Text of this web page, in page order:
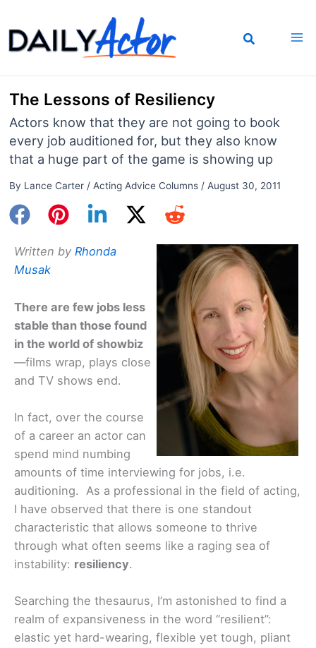
to
content
The Lessons of Resiliency
Actors know that they are not going to book
every job auditioned for, but they also know
that a huge part of the game is showing up
By Lance Carter / Acting Advice Columns/ August 30, 2011
Written by Rhonda
Musak
There are few jobs less
stable than those found
in the world of showbiz
—films wrap, plays close
and TV shows end.
In fact, over the course
of a career an actor can
spend mind numbing
amounts of time interviewing for jobs, i.e.
auditioning. As a professional in the field of acting,
I have observed that there is one standout
characteristic that allows someone to thrive
through what often seems like a raging sea of
instability: resiliency.
Searching the thesaurus, I’m astonished to find a
realm of expansiveness in the word “resilient”:
elastic yet hard-wearing, flexible yet tough, pliant